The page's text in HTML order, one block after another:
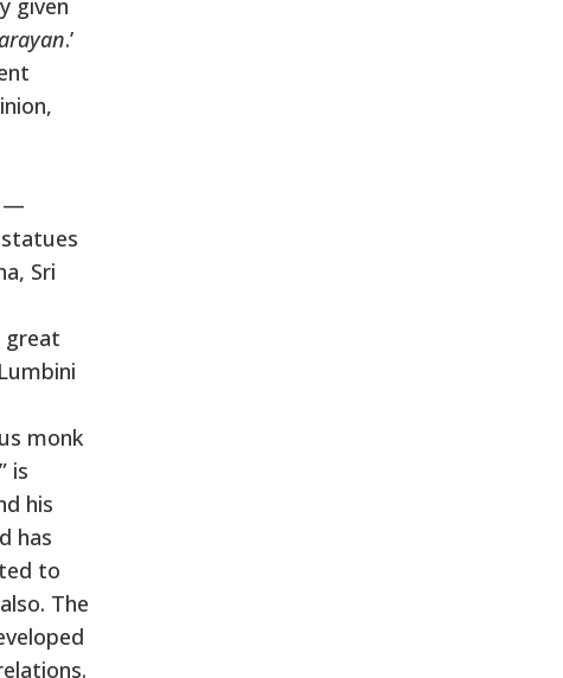
.’
—
Sri
great
monk
is
his
has
to
The